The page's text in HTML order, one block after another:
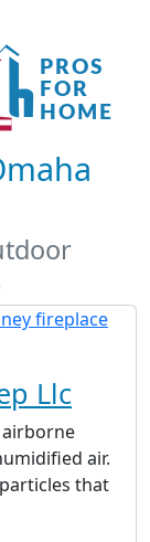
Llc
air.
that